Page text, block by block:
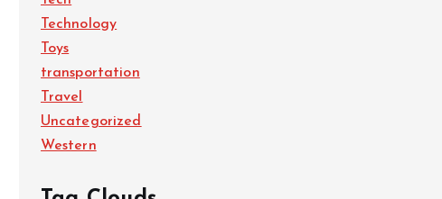
Technology
Toys
transportation
Travel
Uncategorized
Western